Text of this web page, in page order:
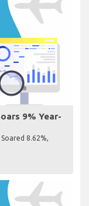
9% Year-
8.62%,